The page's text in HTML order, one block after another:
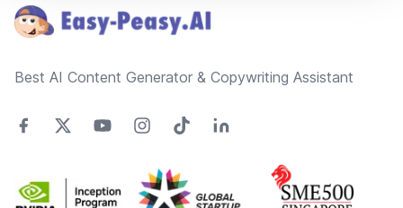
Best AI Content Generator & Copywriting Assistant